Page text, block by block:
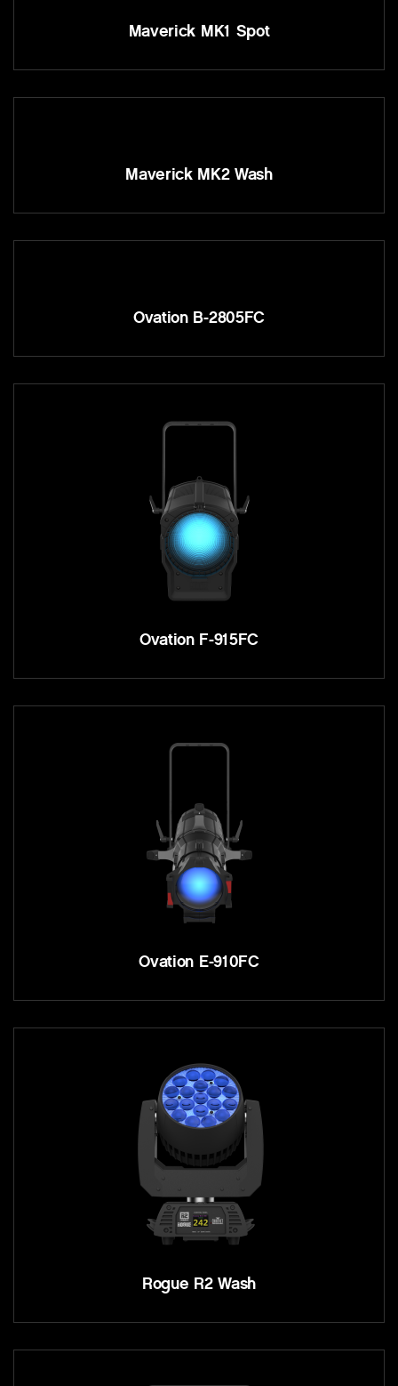
Maverick MK1 Spot
Maverick MK2 Wash
Ovation B-2805FC
Ovation F-915FC
Ovation E-910FC
Rogue R2 Wash